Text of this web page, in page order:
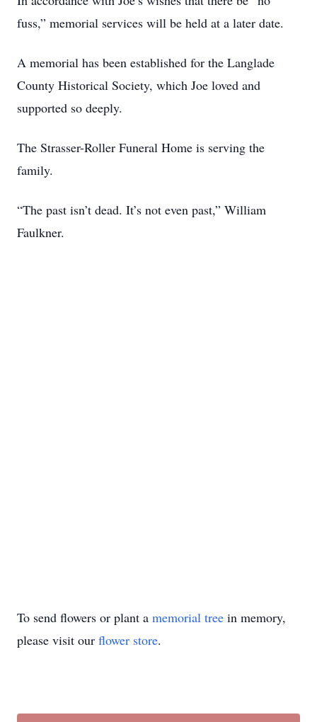
fuss,” memorial services will be held at a later date.
A memorial has been established for the Langlade
County Historical Society, which Joe loved and
supported so deeply.
The Strasser-Roller Funeral Home is serving the
family.
“The past isn’t dead. It’s not even past,” William
Faulkner.
To send flowers or plant a memorial tree in memory,
please visit our flower store.